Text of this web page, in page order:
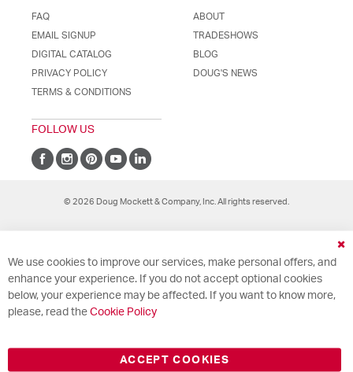
FAQ
EMAIL SIGNUP
DIGITAL CATALOG
PRIVACY POLICY
TERMS & CONDITIONS
ABOUT
TRADESHOWS
BLOG
DOUG'S NEWS
FOLLOW US
© 2026 Doug Mockett & Company, Inc. All rights reserved.
We use cookies to improve our services, make personal offers, and
enhance your experience. If you do not accept optional cookies
below, your experience may be affected. If you want to know more,
please, read the Cookie Policy
ACCEPT COOKIES